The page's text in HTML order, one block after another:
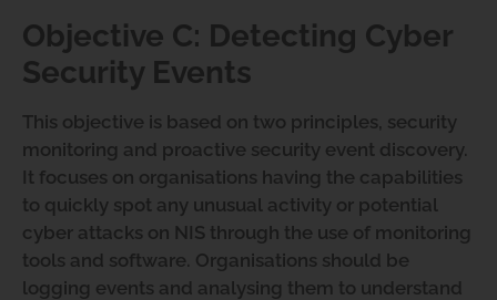
Objective C: Detecting Cyber
Security Events
This objective is based on two principles, security
monitoring and proactive security event discovery.
It focuses on organisations having the capabilities
to quickly spot any unusual activity or potential
cyber attacks on NIS through the use of monitoring
tools and software. Organisations should be
logging events and analysing them to understand